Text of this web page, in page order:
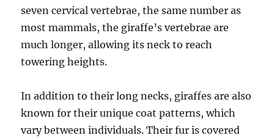
seven cervical vertebrae, the same number as
most mammals, the giraffe’s vertebrae are
much longer, allowing its neck to reach
towering heights.
In addition to their long necks, giraffes are also
known for their unique coat patterns, which
vary between individuals. Their fur is covered